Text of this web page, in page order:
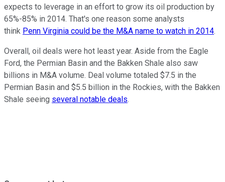
expects to leverage in an effort to grow its oil production by
65%-85% in 2014. That's one reason some analysts
think Penn Virginia could be the M&A name to watch in 2014.
Overall, oil deals were hot least year. Aside from the Eagle
Ford, the Permian Basin and the Bakken Shale also saw
billions in M&A volume. Deal volume totaled $7.5 in the
Permian Basin and $5.5 billion in the Rockies, with the Bakken
Shale seeing several notable deals.